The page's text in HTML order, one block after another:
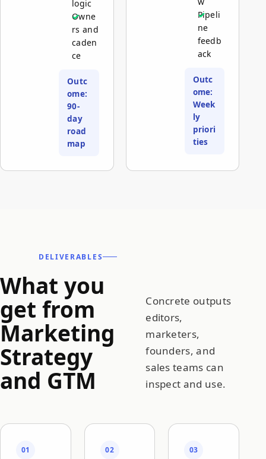
logic
Owne
rs and
caden
ce
Outc
ome:
90-
day
road
map
Pipeli
ne
feedb
ack
Outc
ome:
Week
ly
priori
ties
DELIVERABLES
What you
get from
Marketing
Strategy
and GTM
Concrete outputs
editors,
marketers,
founders, and
sales teams can
inspect and use.
01 02 03